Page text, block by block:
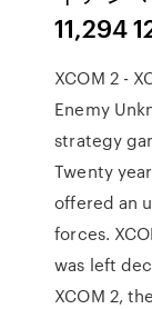
11,294
XCOM 2 -
Enemy
strategy
Twenty
offered an
forces.
was left
XCOM 2,